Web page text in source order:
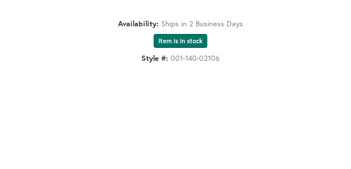
Availability: Ships in 2 Business Days
Item is in stock
Style #: 001-140-02106